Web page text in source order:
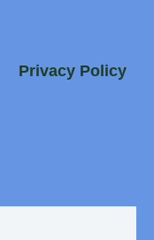
Privacy Policy